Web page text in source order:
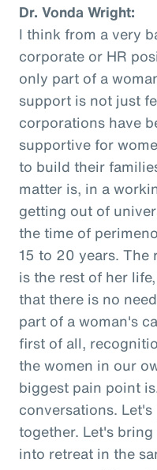
Dr. Vonda Wright:
I think from a very
corporate or HR
only part of a
support is not just
corporations have
supportive for
to build their
matter is, in a
getting out of
the time of
15 to 20 years. The
is the rest of her
that there is no
part of a woman's
first of all,
the women in our
biggest pain point
conversations.
together. Let's
into retreat in the